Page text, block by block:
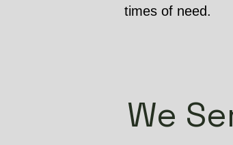
times of need.
We